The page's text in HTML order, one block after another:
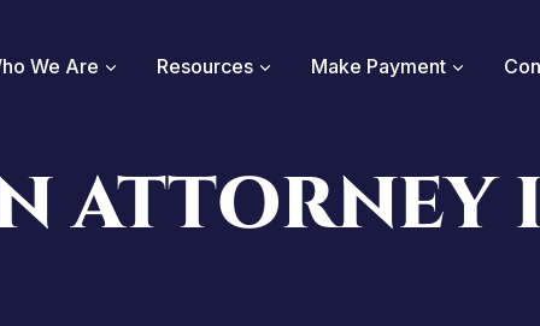
We Are Resources Make Payment
ATTORNEY